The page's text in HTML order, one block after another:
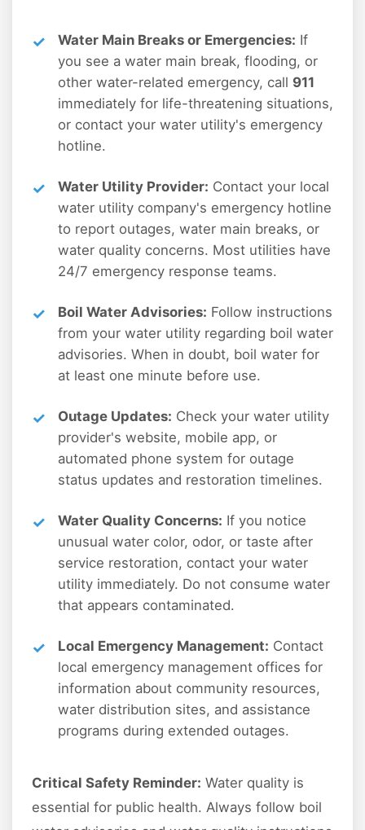
Water Main Breaks or Emergencies: If
you see a water main break, flooding, or
other water-related emergency, call 911
immediately for life-threatening situations,
or contact your water utility's emergency
hotline.
Water Utility Provider: Contact your local
water utility company's emergency hotline
to report outages, water main breaks, or
water quality concerns. Most utilities have
24/7 emergency response teams.
Boil Water Advisories: Follow instructions
from your water utility regarding boil water
advisories. When in doubt, boil water for
at least one minute before use.
Outage Updates: Check your water utility
provider's website, mobile app, or
automated phone system for outage
status updates and restoration timelines.
Water Quality Concerns: If you notice
unusual water color, odor, or taste after
service restoration, contact your water
utility immediately. Do not consume water
that appears contaminated.
Local Emergency Management: Contact
local emergency management offices for
information about community resources,
water distribution sites, and assistance
programs during extended outages.
Critical Safety Reminder: Water quality is
essential for public health. Always follow boil